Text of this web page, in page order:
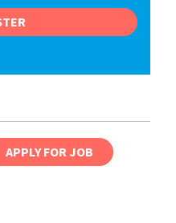
APPLY FOR JOB